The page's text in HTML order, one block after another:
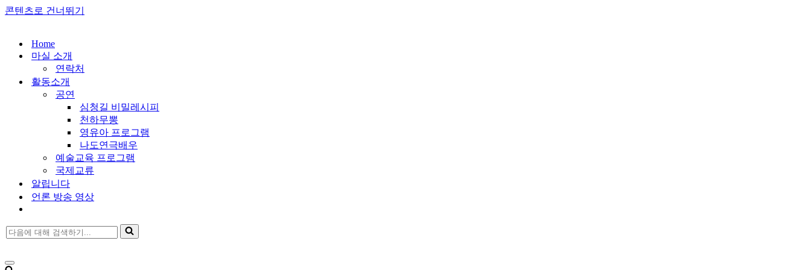
콘텐츠로 건너뛰기
Home
마실 소개
연락처
활동소개
공연
심청길 비밀레시피
천하무뽕
영유아 프로그램
나도연극배우
예술교육 프로그램
국제교류
알립니다
언론 방송 영상
다
음
대
내